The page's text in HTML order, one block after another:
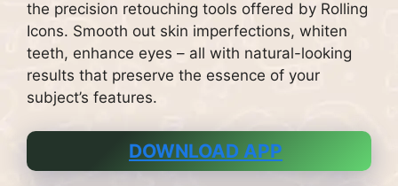
the precision retouching tools offered by Rolling
Icons. Smooth out skin imperfections, whiten
teeth, enhance eyes – all with natural-looking
results that preserve the essence of your
subject’s features.
DOWNLOAD APP